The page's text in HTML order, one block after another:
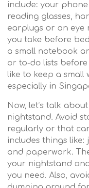
include: your
reading glasses,
earplugs or an eye
you take before
a small notebook
or to-do lists
like to keep a small
especially in
Now, let’s talk
nightstand. Avoid
regularly or that
includes things like:
and paperwork.
your nightstand
you need. Also,